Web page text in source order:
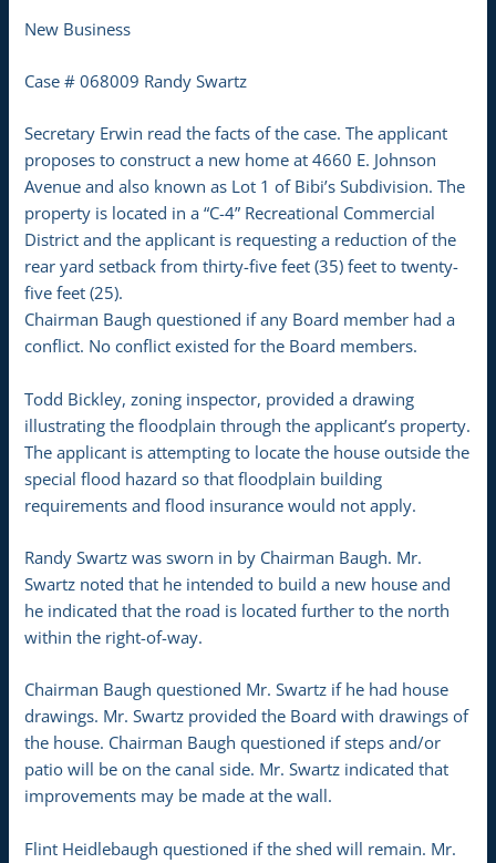
New Business
Case # 068009 Randy Swartz
Secretary Erwin read the facts of the case. The applicant
proposes to construct a new home at 4660 E. Johnson
Avenue and also known as Lot 1 of Bibi’s Subdivision. The
property is located in a “C-4” Recreational Commercial
District and the applicant is requesting a reduction of the
rear yard setback from thirty-five feet (35) feet to twenty-
five feet (25).
Chairman Baugh questioned if any Board member had a
conflict. No conflict existed for the Board members.
Todd Bickley, zoning inspector, provided a drawing
illustrating the floodplain through the applicant’s property.
The applicant is attempting to locate the house outside the
special flood hazard so that floodplain building
requirements and flood insurance would not apply.
Randy Swartz was sworn in by Chairman Baugh. Mr.
Swartz noted that he intended to build a new house and
he indicated that the road is located further to the north
within the right-of-way.
Chairman Baugh questioned Mr. Swartz if he had house
drawings. Mr. Swartz provided the Board with drawings of
the house. Chairman Baugh questioned if steps and/or
patio will be on the canal side. Mr. Swartz indicated that
improvements may be made at the wall.
Flint Heidlebaugh questioned if the shed will remain. Mr.